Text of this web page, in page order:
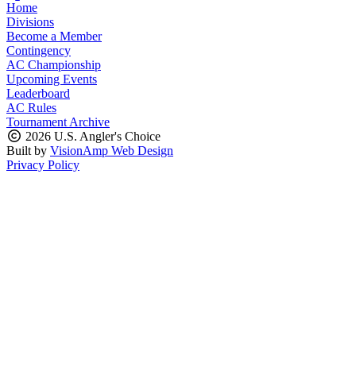
Home
Divisions
Become a Member
Contingency
AC Championship
Upcoming Events
Leaderboard
AC Rules
Tournament Archive
2026 U.S. Angler's Choice
Built by VisionAmp Web Design
Privacy Policy